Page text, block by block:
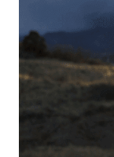
and women
[…]